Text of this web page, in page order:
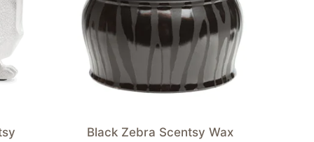
Black Zebra Scentsy Wax